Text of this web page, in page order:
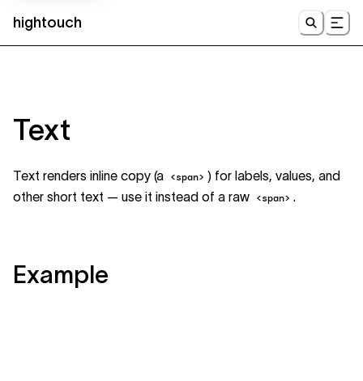
hightouch
Text
Text renders inline copy (a <span> ) for labels, values, and
other short text — use it instead of a raw <span> .
Example